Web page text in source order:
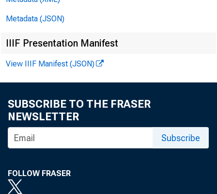
Metadata (JSON)
IIIF Presentation Manifest
View IIIF Manifest (JSON)
SUBSCRIBE TO THE FRASER
NEWSLETTER
Subscribe
FOLLOW FRASER